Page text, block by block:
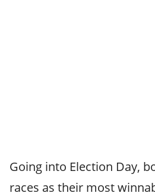
Going into Election Day,
races as their most